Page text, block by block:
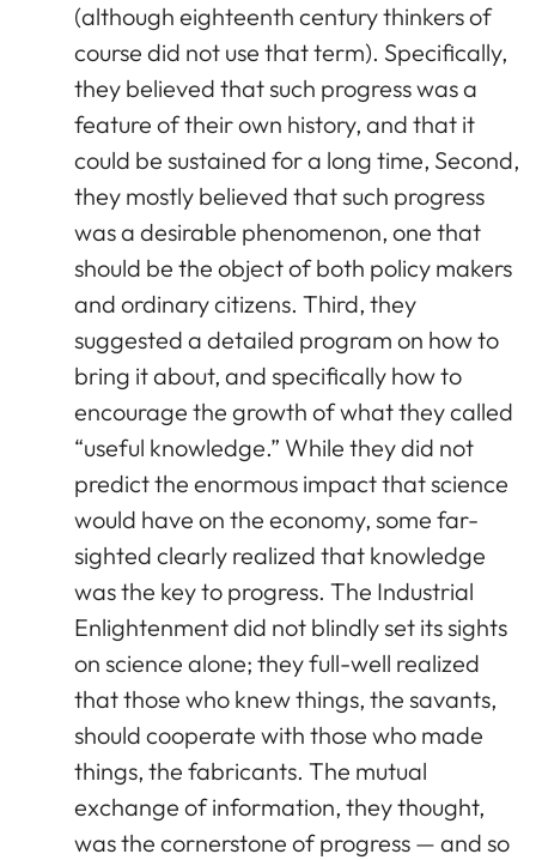
(although eighteenth century thinkers of
course did not use that term). Specifically,
they believed that such progress was a
feature of their own history, and that it
could be sustained for a long time, Second,
they mostly believed that such progress
was a desirable phenomenon, one that
should be the object of both policy makers
and ordinary citizens. Third, they
suggested a detailed program on how to
bring it about, and specifically how to
encourage the growth of what they called
“useful knowledge.” While they did not
predict the enormous impact that science
would have on the economy, some far-
sighted clearly realized that knowledge
was the key to progress. The Industrial
Enlightenment did not blindly set its sights
on science alone; they full-well realized
that those who knew things, the savants,
should cooperate with those who made
things, the fabricants. The mutual
exchange of information, they thought,
was the cornerstone of progress — and so